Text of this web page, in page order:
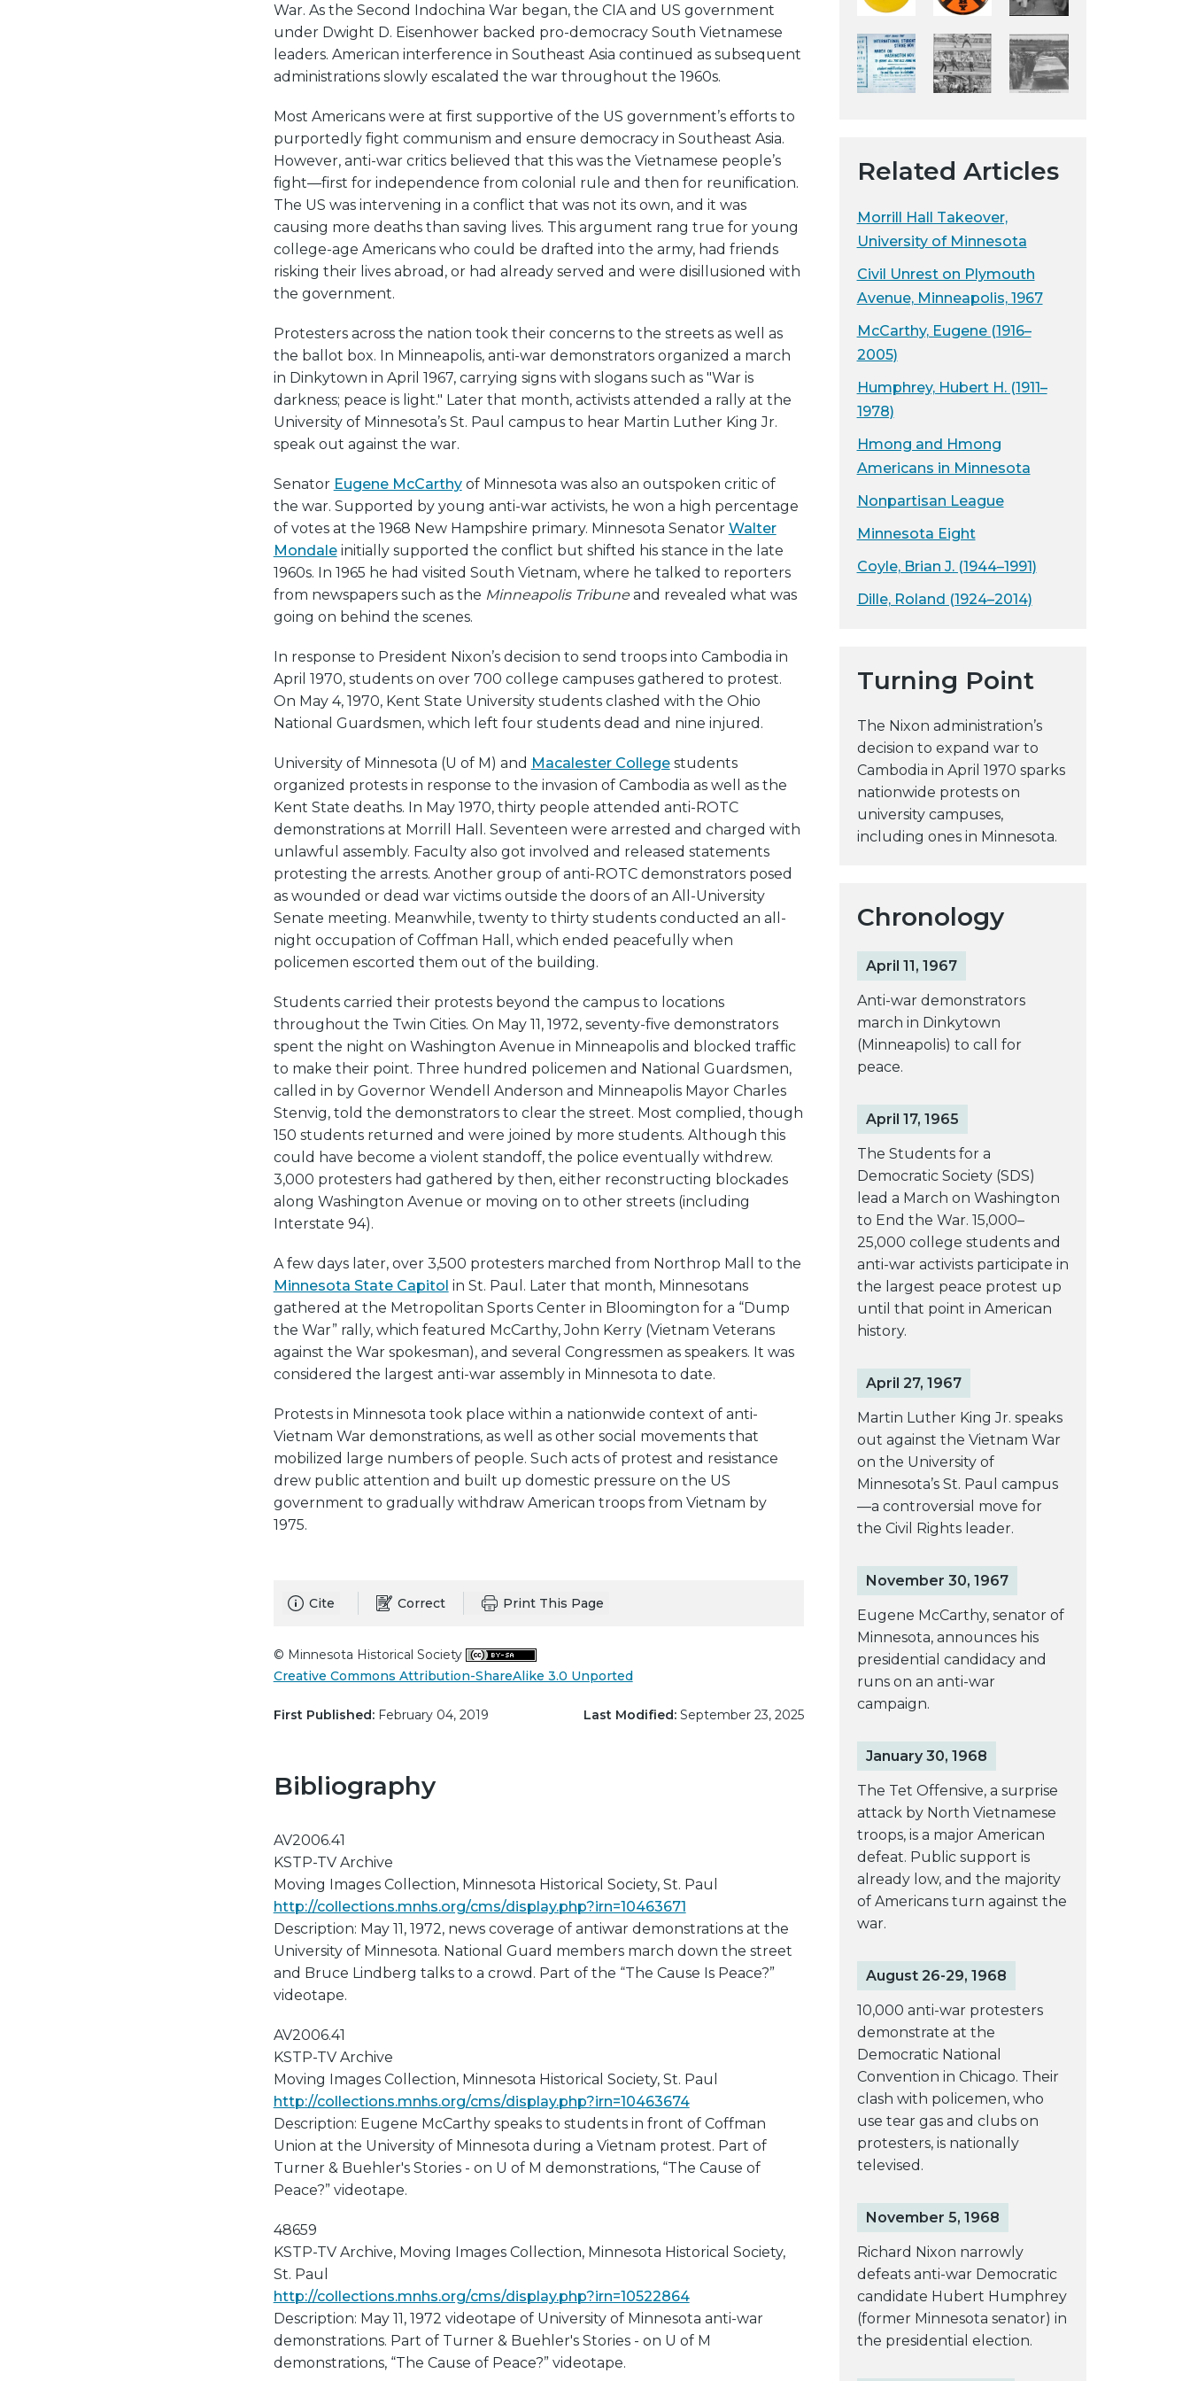
w
e
War. As the Second Indochina War began, the CIA and US government
under Dwight D. Eisenhower backed pro-democracy South Vietnamese
leaders. American interference in Southeast Asia continued as subsequent
administrations slowly escalated the war throughout the 1960s.
Most Americans were at first supportive of the US government’s efforts to
purportedly fight communism and ensure democracy in Southeast Asia.
However, anti-war critics believed that this was the Vietnamese people’s
fight—first for independence from colonial rule and then for reunification.
The US was intervening in a conflict that was not its own, and it was
causing more deaths than saving lives. This argument rang true for young
college-age Americans who could be drafted into the army, had friends
risking their lives abroad, or had already served and were disillusioned with
the government.
Protesters across the nation took their concerns to the streets as well as
the ballot box. In Minneapolis, anti-war demonstrators organized a march
in Dinkytown in April 1967, carrying signs with slogans such as "War is
darkness; peace is light." Later that month, activists attended a rally at the
University of Minnesota’s St. Paul campus to hear Martin Luther King Jr.
speak out against the war.
Senator Eugene McCarthyof Minnesota was also an outspoken critic of
the war. Supported by young anti-war activists, he won a high percentage
of votes at the 1968 New Hampshire primary. Minnesota Senator Walter
Mondaleinitially supported the conflict but shifted his stance in the late
1960s. In 1965 he had visited South Vietnam, where he talked to reporters
from newspapers such as the Minneapolis Tribuneand revealed what was
going on behind the scenes.
In response to President Nixon’s decision to send troops into Cambodia in
April 1970, students on over 700 college campuses gathered to protest.
On May 4, 1970, Kent State University students clashed with the Ohio
National Guardsmen, which left four students dead and nine injured.
University of Minnesota (U of M) and Macalester Collegestudents
organized protests in response to the invasion of Cambodia as well as the
Kent State deaths. In May 1970, thirty people attended anti-ROTC
demonstrations at Morrill Hall. Seventeen were arrested and charged with
unlawful assembly. Faculty also got involved and released statements
protesting the arrests. Another group of anti-ROTC demonstrators posed
as wounded or dead war victims outside the doors of an All-University
Senate meeting. Meanwhile, twenty to thirty students conducted an all-
night occupation of Coffman Hall, which ended peacefully when
policemen escorted them out of the building.
Students carried their protests beyond the campus to locations
throughout the Twin Cities. On May 11, 1972, seventy-five demonstrators
spent the night on Washington Avenue in Minneapolis and blocked traffic
to make their point. Three hundred policemen and National Guardsmen,
called in by Governor Wendell Anderson and Minneapolis Mayor Charles
Stenvig, told the demonstrators to clear the street. Most complied, though
150 students returned and were joined by more students. Although this
could have become a violent standoff, the police eventually withdrew.
3,000 protesters had gathered by then, either reconstructing blockades
along Washington Avenue or moving on to other streets (including
Interstate 94).
A few days later, over 3,500 protesters marched from Northrop Mall to the
Minnesota State Capitol in St. Paul. Later that month, Minnesotans
gathered at the Metropolitan Sports Center in Bloomington for a “Dump
the War” rally, which featured McCarthy, John Kerry (Vietnam Veterans
against the War spokesman), and several Congressmen as speakers. It was
considered the largest anti-war assembly in Minnesota to date.
Protests in Minnesota took place within a nationwide context of anti-
Vietnam War demonstrations, as well as other social movements that
mobilized large numbers of people. Such acts of protest and resistance
drew public attention and built up domestic pressure on the US
government to gradually withdraw American troops from Vietnam by
1975.
Cite Correct Print This Page
© Minnesota Historical Society
Creative Commons Attribution-ShareAlike 3.0 Unported
First Published:February 04, 2019 Last Modified:September 23, 2025
Bibliography
AV2006.41
KSTP-TV Archive
Moving Images Collection, Minnesota Historical Society, St. Paul
http://collections.mnhs.org/cms/display.php?irn=10463671
Description: May 11, 1972, news coverage of antiwar demonstrations at the
University of Minnesota. National Guard members march down the street
and Bruce Lindberg talks to a crowd. Part of the “The Cause Is Peace?”
videotape.
AV2006.41
KSTP-TV Archive
Moving Images Collection, Minnesota Historical Society, St. Paul
http://collections.mnhs.org/cms/display.php?irn=10463674
Description: Eugene McCarthy speaks to students in front of Coffman
Union at the University of Minnesota during a Vietnam protest. Part of
Turner & Buehler's Stories - on U of M demonstrations, “The Cause of
Peace?” videotape.
48659
KSTP-TV Archive, Moving Images Collection, Minnesota Historical Society,
St. Paul
http://collections.mnhs.org/cms/display.php?irn=10522864
Description: May 11, 1972 videotape of University of Minnesota anti-war
demonstrations. Part of Turner & Buehler's Stories - on U of M
demonstrations, “The Cause of Peace?” videotape.
Related Articles
Morrill Hall Takeover,
University of Minnesota
Civil Unrest on Plymouth
Avenue, Minneapolis, 1967
McCarthy, Eugene (1916–
2005)
Humphrey, Hubert H. (1911–
1978)
Hmong and Hmong
Americans in Minnesota
Nonpartisan League
Minnesota Eight
Coyle, Brian J. (1944–1991)
Dille, Roland (1924–2014)
Turning Point
The Nixon administration’s
decision to expand war to
Cambodia in April 1970 sparks
nationwide protests on
university campuses,
including ones in Minnesota.
Chronology
April 11, 1967
Anti-war demonstrators
march in Dinkytown
(Minneapolis) to call for
peace.
April 17, 1965
The Students for a
Democratic Society (SDS)
lead a March on Washington
to End the War. 15,000–
25,000 college students and
anti-war activists participate in
the largest peace protest up
until that point in American
history.
April 27, 1967
Martin Luther King Jr. speaks
out against the Vietnam War
on the University of
Minnesota’s St. Paul campus
—a controversial move for
the Civil Rights leader.
November 30, 1967
Eugene McCarthy, senator of
Minnesota, announces his
presidential candidacy and
runs on an anti-war
campaign.
January 30, 1968
The Tet Offensive, a surprise
attack by North Vietnamese
troops, is a major American
defeat. Public support is
already low, and the majority
of Americans turn against the
war.
August 26-29, 1968
10,000 anti-war protesters
demonstrate at the
Democratic National
Convention in Chicago. Their
clash with policemen, who
use tear gas and clubs on
protesters, is nationally
televised.
November 5, 1968
Richard Nixon narrowly
defeats anti-war Democratic
candidate Hubert Humphrey
(former Minnesota senator) in
the presidential election.